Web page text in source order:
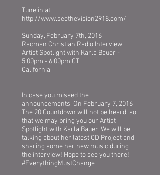
Tune in at
http://www.seethevision2918.com/
Sunday, February 7th, 2016
Racman Christian Radio Interview
Artist Spotlight with Karla Bauer -
5:00pm - 6:00pm CT
California
In case you missed the
announcements. On February 7, 2016
The 20 Countdown will not be heard, so
that we may bring you our Artist
Spotlight with Karla Bauer. We will be
talking about her latest CD Project and
sharing some her new music during
the interview! Hope to see you there!
‪#‎EverythingMustChange